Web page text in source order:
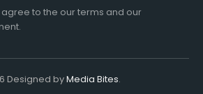
agree to the our terms and our
Designed byMedia Bites.